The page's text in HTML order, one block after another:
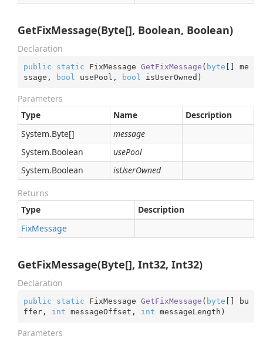
GetFixMessage(Byte[], Boolean, Boolean)
Declaration
public static FixMessage GetFixMessage ( byte [] me
ssage,
bool usePool, bool isUserOwned )
Parameters
Type
Name
Description
System.Byte[]
message
System.Boolean
usePool
System.Boolean isUserOwned
Returns
Type
Description
FixMessage
GetFixMessage(Byte[], Int32, Int32)
Declaration
public static FixMessage GetFixMessage ( byte [] bu
ffer, int messageOffset, int messageLength )
Parameters